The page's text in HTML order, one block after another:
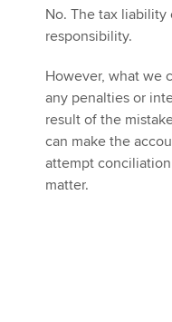
No. The tax
responsibility.
However, what we
any penalties or
result of the
can make the
attempt
matter.